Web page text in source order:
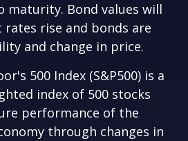
maturity. Bond values will
rise and bonds are
and change in price.
500 Index (S&P500) is a
index of 500 stocks
performance of the
through changes in